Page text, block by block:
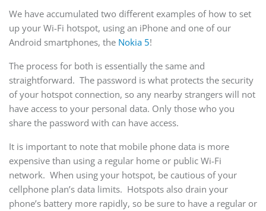
We have accumulated two different examples of how to set
up your Wi-Fi hotspot, using an iPhone and one of our
Android smartphones, the Nokia 5!
The process for both is essentially the same and
straightforward. The password is what protects the security
of your hotspot connection, so any nearby strangers will not
have access to your personal data. Only those who you
share the password with can have access.
It is important to note that mobile phone data is more
expensive than using a regular home or public Wi-Fi
network. When using your hotspot, be cautious of your
cellphone plan’s data limits. Hotspots also drain your
phone’s battery more rapidly, so be sure to have a regular or